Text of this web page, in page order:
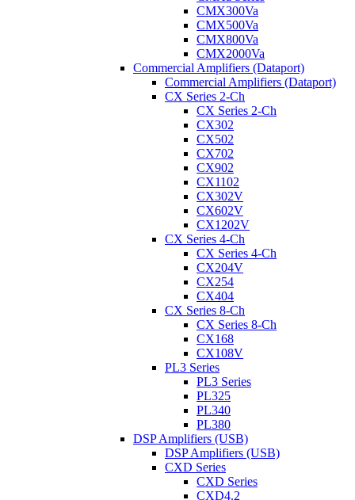
CMX300Va
CMX500Va
CMX800Va
CMX2000Va
Commercial Amplifiers (Dataport)
Commercial Amplifiers (Dataport)
CX Series 2-Ch
CX Series 2-Ch
CX302
CX502
CX702
CX902
CX1102
CX302V
CX602V
CX1202V
CX Series 4-Ch
CX Series 4-Ch
CX204V
CX254
CX404
CX Series 8-Ch
CX Series 8-Ch
CX168
CX108V
PL3 Series
PL3 Series
PL325
PL340
PL380
DSP Amplifiers (USB)
DSP Amplifiers (USB)
CXD Series
CXD Series
CXD4.2